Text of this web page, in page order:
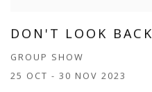
DON'T LOOK BACK
GROUP SHOW
25 OCT - 30 NOV 2023